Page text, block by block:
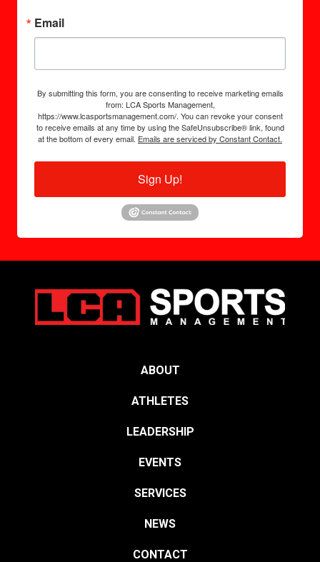
Email
By submitting this form, you are consenting to receive marketing emails
from: LCA Sports Management,
https://www.lcasportsmanagement.com/. You can revoke your consent
to receive emails at any time by using the SafeUnsubscribe® link, found
at the bottom of every email. Emails are serviced by Constant Contact.
Sign Up!
ABOUT
ATHLETES
LEADERSHIP
EVENTS
SERVICES
NEWS
CONTACT